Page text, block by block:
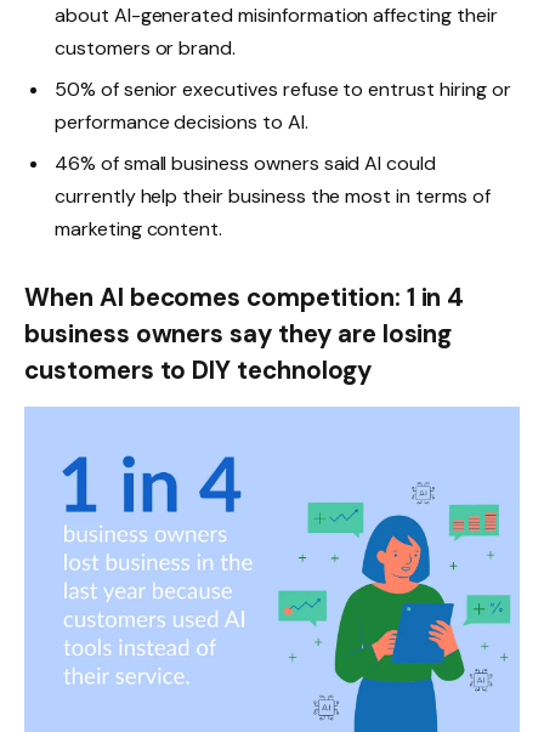
about AI-generated misinformation affecting their
customers or brand.
50% of senior executives refuse to entrust hiring or
performance decisions to AI.
46% of small business owners said AI could
currently help their business the most in terms of
marketing content.
When AI becomes competition: 1 in 4
business owners say they are losing
customers to DIY technology